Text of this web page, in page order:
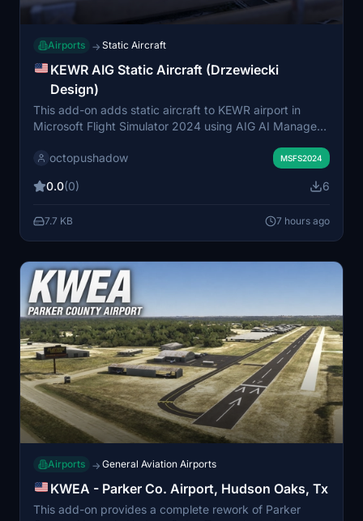
Airports → Static Aircraft
KEWR AIG Static Aircraft (Drzewiecki
Design)
This add-on adds static aircraft to KEWR airport in
Microsoft Flight Simulator 2024 using AIG AI Manager
environment by populating it with various parked
Manager models. No FSLTL models are used in this
octopushadow MSFS2024
0.0(0) 6
7.7 KB 7 hours ago
Airports → General Aviation Airports
KWEA - Parker Co. Airport, Hudson Oaks, Tx
This add-on provides a complete rework of Parker